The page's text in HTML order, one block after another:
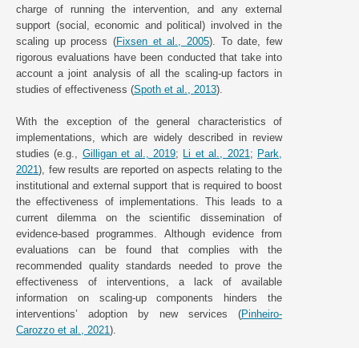
charge of running the intervention, and any external
support (social, economic and political) involved in the
scaling up process (Fixsen et al., 2005). To date, few
rigorous evaluations have been conducted that take into
account a joint analysis of all the scaling-up factors in
studies of effectiveness (Spoth et al., 2013).
With the exception of the general characteristics of
implementations, which are widely described in review
studies (e.g., Gilligan et al., 2019; Li et al., 2021 ; Park,
2021), few results are reported on aspects relating to the
institutional and external support that is required to boost
the effectiveness of implementations. This leads to a
current dilemma on the scientific dissemination of
evidence-based programmes. Although evidence from
evaluations can be found that complies with the
recommended quality standards needed to prove the
effectiveness of interventions, a lack of available
information on scaling-up components hinders the
interventions’ adoption by new services (Pinheiro-
Carozzo et al., 2021).